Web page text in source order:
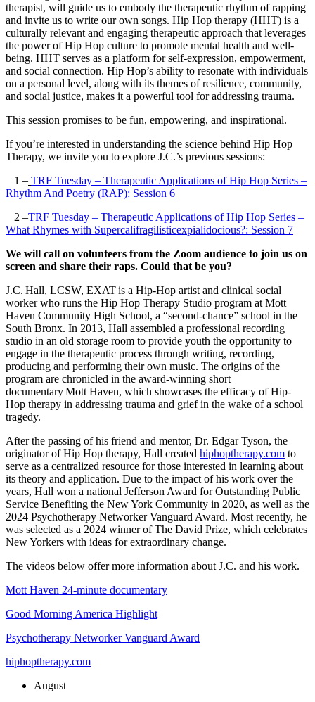
therapist, will guide us to embody the therapeutic rhythm of rapping
and invite us to write our own songs. Hip Hop therapy (HHT) is a
culturally relevant and engaging therapeutic approach that leverages
the power of Hip Hop culture to promote mental health and well-
being. HHT serves as a platform for self-expression, empowerment,
and social connection. Hip Hop’s ability to resonate with individuals
on a personal level, along with its themes of resilience, community,
and social justice, makes it a powerful tool for addressing trauma.
This session promises to be fun, empowering, and inspirational.
If you’re interested in understanding the science behind Hip Hop
Therapy, we invite you to explore J.C.’s previous sessions:
1 – TRF Tuesday – Therapeutic Applications of Hip Hop Series –
Rhythm And Poetry (RAP): Session 6
2 –TRF Tuesday – Therapeutic Applications of Hip Hop Series –
What Rhymes with Supercalifragilisticexpialidocious?: Session 7
We will call on volunteers from the Zoom audience to join us on
screen and share their raps. Could that be you?
J.C. Hall, LCSW, EXAT is a Hip-Hop artist and clinical social
worker who runs the Hip Hop Therapy Studio program at Mott
Haven Community High School, a “second-chance” school in the
South Bronx. In 2013, Hall assembled a professional recording
studio in an old storage room to provide youth the opportunity to
engage in the therapeutic process through writing, recording,
producing and performing their own music. The origins of the
program are chronicled in the award-winning short
documentary Mott Haven, which showcases the efficacy of Hip-
Hop therapy in addressing trauma and grief in the wake of a school
tragedy.
After the passing of his friend and mentor, Dr. Edgar Tyson, the
originator of Hip Hop therapy, Hall created hiphoptherapy.com to
serve as a centralized resource for those interested in learning about
its theory and application. Due to the impact of his work over the
years, Hall won a national Jefferson Award for Outstanding Public
Service Benefiting the New York Community in 2020, as well as the
2024 Psychotherapy Networker Vanguard Award. Most recently, he
was selected as a 2024 winner of The David Prize, which celebrates
New Yorkers with ideas for extraordinary change.
The videos below offer more information about J.C. and his work.
Mott Haven 24-minute documentary
Good Morning America Highlight
Psychotherapy Networker Vanguard Award
hiphoptherapy.com
August